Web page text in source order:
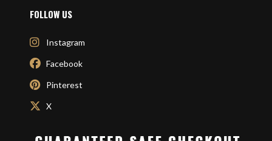
FOLLOW US
Instagram
Facebook
Pinterest
X